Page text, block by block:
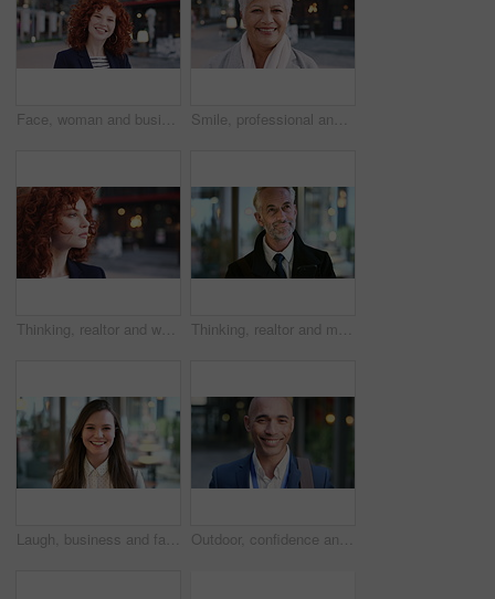
Face, woman and business in city with confidence, travel and about us for accounting. Smile, female person or financial advisor in town for consultant, red head or commute with asset management Smile, professional and face of business woman in city for pride, insurance broker and confidence. Opportunity, happy and claims advisor with mature person outdoor for career growth and about us
Thinking, realtor and woman in street, urban planner for renovation project and planning. Real estate, employee and person in city, ideas for future development and career ambition for property Thinking, realtor and man in street, phone for renovation schedule or planning for company. Real estate, mobile app and mature person in city, ideas for future development or social media with choice
Laugh, business and face of woman in city for career opportunity, financial advisor and pride. Corporate, happy and portrait of person by workplace for about us, finance job and development outdoor Outdoor, confidence and businessman with smile on face, stock market consultant and trading career. Portrait, city and trader with pride for asset management, investing advice or risk mitigation